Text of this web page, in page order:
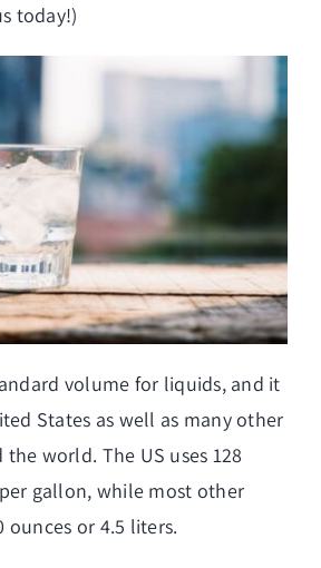
today!)
volume for liquids, and it
States as well as many other
world. The US uses 128
gallon, while most other
ounces or 4.5 liters.